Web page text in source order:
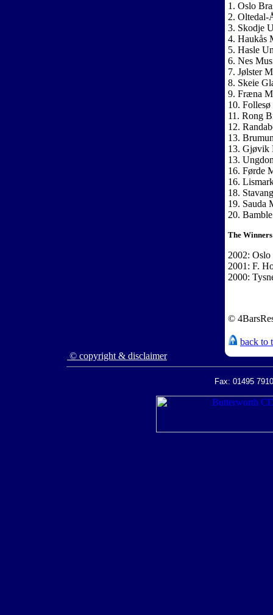
1. Oslo
2. Oltedal-
3. Skodje
4. Haukås
5. Hasle
6. Nes
7. Jølster
8. Skeie
9. Fræna
10.
11. Rong
12.
13.
13. Gjøvik
13.
16. Førde
16.
18.
19. Sauda
20.
The
2002: Oslo
2001: F.
2000:
©
back to
© copyright & disclaimer
Fax: 01495